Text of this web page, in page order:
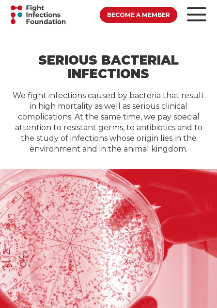
BECOME A MEMBER
SERIOUS BACTERIAL
INFECTIONS
We fight infections caused by bacteria that result
in high mortality as well as serious clinical
complications. At the same time, we pay special
attention to resistant germs, to antibiotics and to
the study of infections whose origin lies in the
environment and in the animal kingdom.